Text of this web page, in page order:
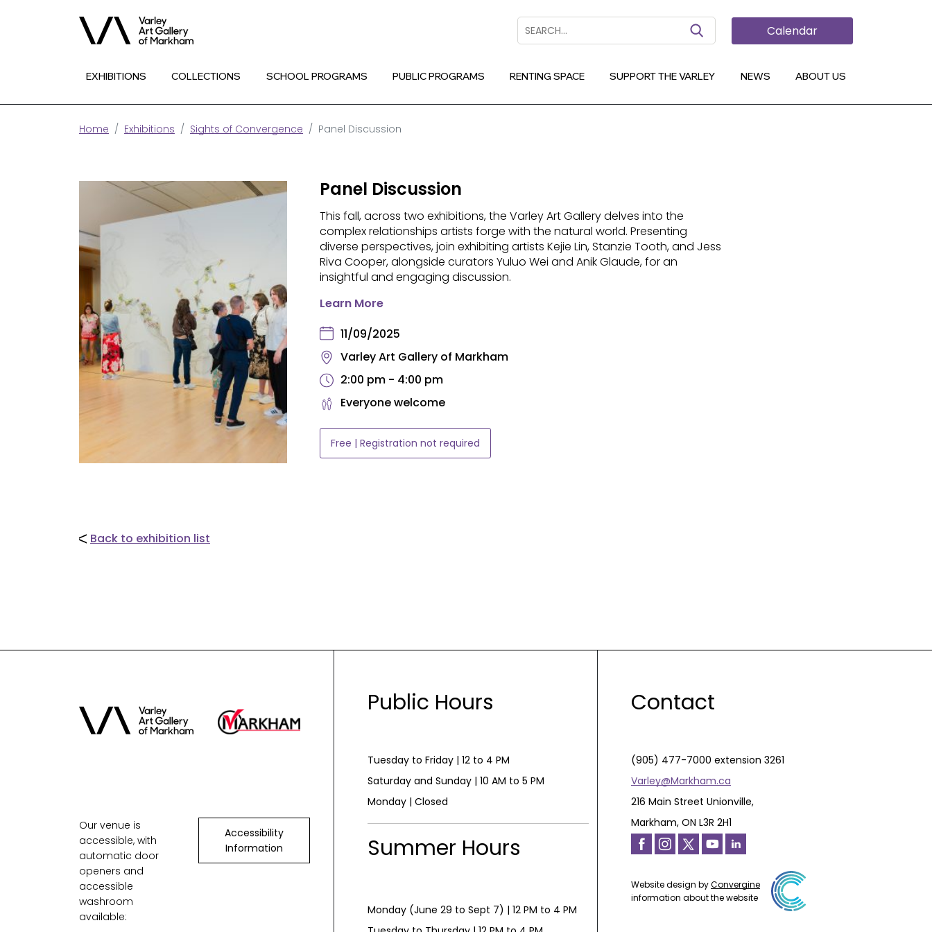
Search Search ButtonCalendar
EXHIBITIONS COLLECTIONS SCHOOL PROGRAMS PUBLIC PROGRAMS RENTING SPACE SUPPORT THE VARLEY NEWS ABOUT US
Home Exhibitions Sights of Convergence Panel Discussion
Panel Discussion
This fall, across two exhibitions, the Varley Art Gallery delves into the
complex relationships artists forge with the natural world. Presenting
diverse perspectives, join exhibiting artists Kejie Lin, Stanzie Tooth, and Jess
Riva Cooper, alongside curators Yuluo Wei and Anik Glaude, for an
insightful and engaging discussion.
Learn More
11/09/2025
Varley Art Gallery of Markham
2:00 pm - 4:00 pm
Everyone welcome
Free | Registration not required
Back to exhibition list
Our venue is
accessible, with
automatic door
openers and
accessible
washroom
available:
Accessibility
Information
Public Hours
Tuesday to Friday | 12 to 4 PM
Saturday and Sunday | 10 AM to 5 PM
Monday | Closed
Summer Hours
Monday (June 29 to Sept 7) | 12 PM to 4 PM
Contact
(905) 477-7000 extension 3261
Varley@Markham.ca
216 Main Street Unionville,
Markham, ON L3R 2H1
Website design byConvergine
information about the website